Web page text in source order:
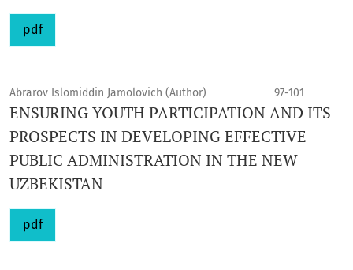
pdf
Abrarov Islomiddin Jamolovich (Author) 97-101
ENSURING YOUTH PARTICIPATION AND ITS
PROSPECTS IN DEVELOPING EFFECTIVE
PUBLIC ADMINISTRATION IN THE NEW
UZBEKISTAN
pdf